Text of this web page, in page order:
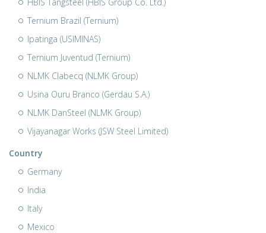
Ternium Brazil (Ternium)
Ipatinga (USIMINAS)
Ternium Juventud (Ternium)
NLMK Clabecq (NLMK Group)
Usina Ouru Branco (Gerdau S.A.)
NLMK DanSteel (NLMK Group)
Vijayanagar Works (JSW Steel Limited)
Country
Germany
India
Italy
Mexico